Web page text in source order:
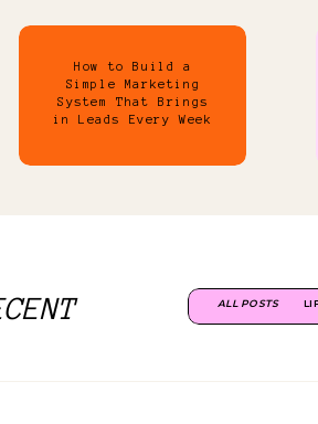
How to Build a
Simple Marketing
System That Brings
in Leads Every Week
ALL POSTS